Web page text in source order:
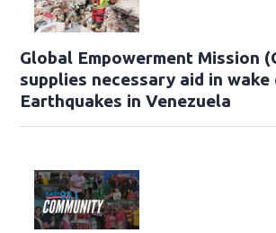
Global Empowerment Mission
supplies necessary aid in wake
Earthquakes in Venezuela